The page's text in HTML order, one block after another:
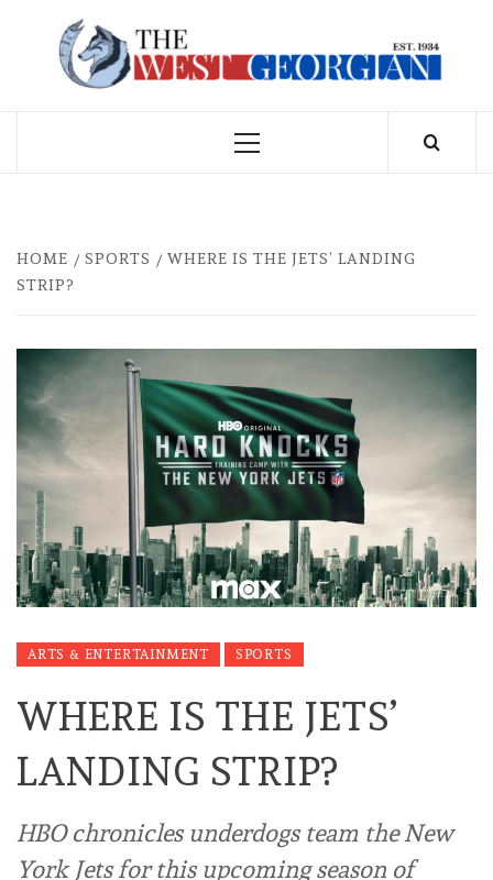
THE WEST
Primary
HOME SPORTS
WHERE IS THE JETS’ LANDING
STRIP?
ARTS & ENTERTAINMENT SPORTS
WHERE IS THE JETS’
LANDING STRIP?
HBO chronicles underdogs team the New
York Jets for this upcoming season of